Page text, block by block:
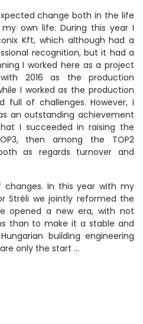
change both in the life
own life. During this year I
Kft, which although had a
recognition, but it had a
I worked here as a project
2016 as the production
I worked as the production
full of challenges. However, I
an outstanding achievement
I succeeded in raising the
then among the TOP2
as regards turnover and
changes. In this year with my
Stréli we jointly reformed the
opened a new era, with not
than to make it a stable and
building engineering
only the start …